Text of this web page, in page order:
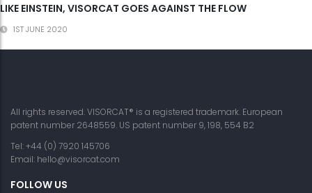
LIKE EINSTEIN, VISORCAT GOES AGAINST THE FLOW
1ST JUNE 2020
All rights reserved. VISORCAT® is a registered trademark. European
patent number 2648559. US patent number 9, 198, 554 B2
Tel: +44 (0) 7920 145706
Email: hello@visorcat.com
FOLLOW US